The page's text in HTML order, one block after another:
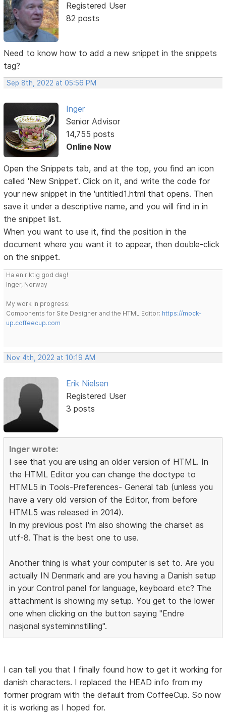
Registered User
82 posts
Need to know how to add a new snippet in the snippets
tag?
Sep 8th, 2022 at 05:56 PM
Inger
Senior Advisor
14,755 posts
Online Now
Open the Snippets tab, and at the top, you find an icon
called 'New Snippet'. Click on it, and write the code for
your new snippet in the 'untitled1.html that opens. Then
save it under a descriptive name, and you will find in in
the snippet list.
When you want to use it, find the position in the
document where you want it to appear, then double-click
on the snippet.
Ha en riktig god dag!
Inger, Norway
My work in progress:
Components for Site Designer and the HTML Editor: https://mock-
up.coffeecup.com
Nov 4th, 2022 at 10:19 AM
Erik Nielsen
Registered User
3 posts
Inger wrote:
I see that you are using an older version of HTML. In
the HTML Editor you can change the doctype to
HTML5 in Tools-Preferences- General tab (unless you
have a very old version of the Editor, from before
HTML5 was released in 2014).
In my previous post I'm also showing the charset as
utf-8. That is the best one to use.
Another thing is what your computer is set to. Are you
actually IN Denmark and are you having a Danish setup
in your Control panel for language, keyboard etc? The
attachment is showing my setup. You get to the lower
one when clicking on the button saying "Endre
nasjonal systeminnstilling".
I can tell you that I finally found how to get it working for
danish characters. I replaced the HEAD info from my
former program with the default from CoffeeCup. So now
it is working as I hoped for.